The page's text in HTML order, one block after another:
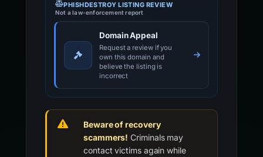
PHISHDESTROY LISTING REVIEW
Not a law-enforcement report
Domain Appeal
Request a review if you
own this domain and
believe the listing is
incorrect
Beware of recovery
scammers! Criminals may
contact victims again while